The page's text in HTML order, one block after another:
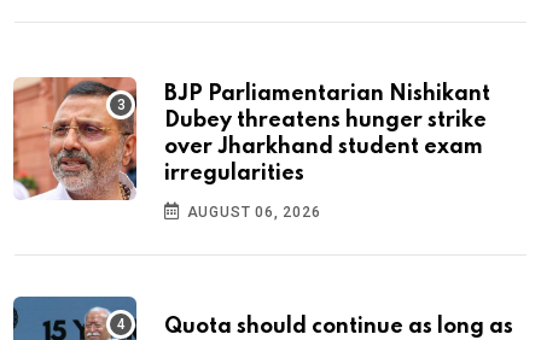
BJP Parliamentarian Nishikant
Dubey threatens hunger strike
over Jharkhand student exam
irregularities
AUGUST 06, 2026
Quota should continue as long as